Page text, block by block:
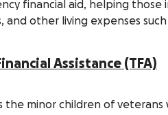
financial aid, helping those
other living expenses
Assistance (TFA)
the minor children of veterans